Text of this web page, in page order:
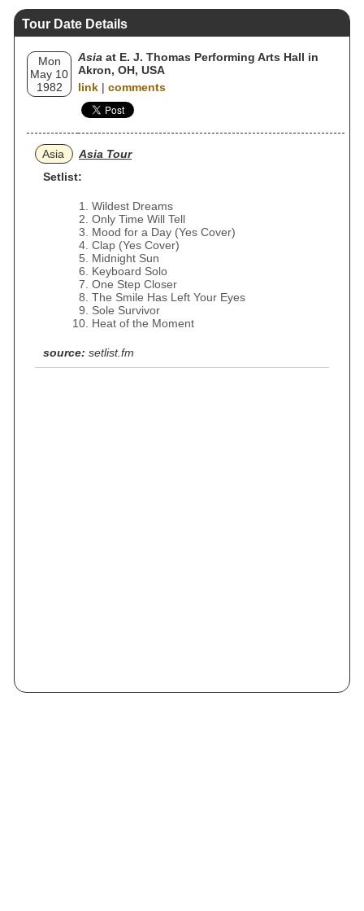
Tour Date Details
Mon
May 10
1982
Asia at E. J. Thomas Performing Arts Hall in
Akron, OH, USA
link | comments
Asia
Asia Tour
Setlist:
Wildest Dreams
Only Time Will Tell
Mood for a Day (Yes Cover)
Clap (Yes Cover)
Midnight Sun
Keyboard Solo
One Step Closer
The Smile Has Left Your Eyes
Sole Survivor
Heat of the Moment
source: setlist.fm